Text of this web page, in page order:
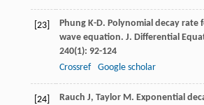
[23] Phung K-D. Polynomial decay rate
wave equation. J. Differential
240(1): 92-124
Crossref
Google scholar
[24] Rauch J, Taylor M. Exponential